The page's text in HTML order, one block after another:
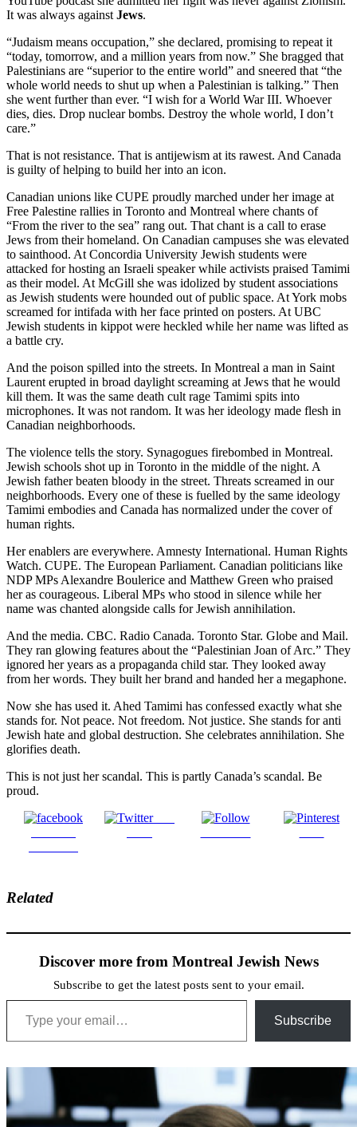
It was always against Jews.
“Judaism means occupation,” she declared, promising to repeat it
“today, tomorrow, and a million years from now.” She bragged that
Palestinians are “superior to the entire world” and sneered that “the
whole world needs to shut up when a Palestinian is talking.” Then
she went further than ever. “I wish for a World War III. Whoever
dies, dies. Drop nuclear bombs. Destroy the whole world, I don’t
care.”
That is not resistance. That is antijewism at its rawest. And Canada
is guilty of helping to build her into an icon.
Canadian unions like CUPE proudly marched under her image at
Free Palestine rallies in Toronto and Montreal where chants of
“From the river to the sea” rang out. That chant is a call to erase
Jews from their homeland. On Canadian campuses she was elevated
to sainthood. At Concordia University Jewish students were
attacked for hosting an Israeli speaker while activists praised Tamimi
as their model. At McGill she was idolized by student associations
as Jewish students were hounded out of public space. At York mobs
screamed for intifada with her face printed on posters. At UBC
Jewish students in kippot were heckled while her name was lifted as
a battle cry.
And the poison spilled into the streets. In Montreal a man in Saint
Laurent erupted in broad daylight screaming at Jews that he would
kill them. It was the same death cult rage Tamimi spits into
microphones. It was not random. It was her ideology made flesh in
Canadian neighborhoods.
The violence tells the story. Synagogues firebombed in Montreal.
Jewish schools shot up in Toronto in the middle of the night. A
Jewish father beaten bloody in the street. Threats screamed in our
neighborhoods. Every one of these is fuelled by the same ideology
Tamimi embodies and Canada has normalized under the cover of
human rights.
Her enablers are everywhere. Amnesty International. Human Rights
Watch. CUPE. The European Parliament. Canadian politicians like
NDP MPs Alexandre Boulerice and Matthew Green who praised
her as courageous. Liberal MPs who stood in silence while her
name was chanted alongside calls for Jewish annihilation.
And the media. CBC. Radio Canada. Toronto Star. Globe and Mail.
They ran glowing features about the “Palestinian Joan of Arc.” They
ignored her years as a propaganda child star. They looked away
from her words. They built her brand and handed her a megaphone.
Now she has used it. Ahed Tamimi has confessed exactly what she
stands for. Not peace. Not freedom. Not justice. She stands for anti
Jewish hate and global destruction. She celebrates annihilation. She
glorifies death.
This is not just her scandal. This is partly Canada’s scandal. Be
proud.
Post
Related
Discover more from Montreal Jewish News
Subscribe to get the latest posts sent to your email.
Type your email…
Subscribe